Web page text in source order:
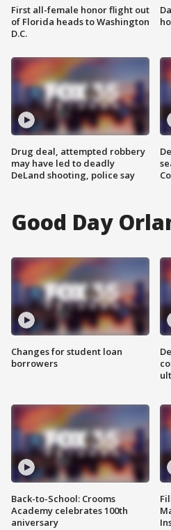
First all-female honor flight out
of Florida heads to Washington
D.C.
Drug deal, attempted robbery
may have led to deadly
DeLand shooting, police say
Good Day
Changes for student loan
borrowers
Back-to-School: Crooms
Academy celebrates 100th
aniversary